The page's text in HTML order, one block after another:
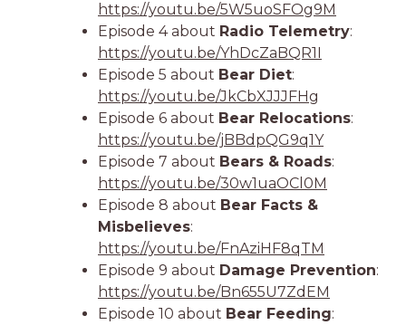
https://youtu.be/5W5uoSFOg9M
Episode 4 about Radio Telemetry:
https://youtu.be/YhDcZaBQR1I
Episode 5 about Bear Diet:
https://youtu.be/JkCbXJJJFHg
Episode 6 about Bear Relocations:
https://youtu.be/jBBdpQG9q1Y
Episode 7 about Bears & Roads:
https://youtu.be/30w1uaOCl0M
Episode 8 about Bear Facts &
Misbelieves:
https://youtu.be/FnAziHF8qTM
Episode 9 about Damage Prevention:
https://youtu.be/Bn655U7ZdEM
Episode 10 about Bear Feeding: